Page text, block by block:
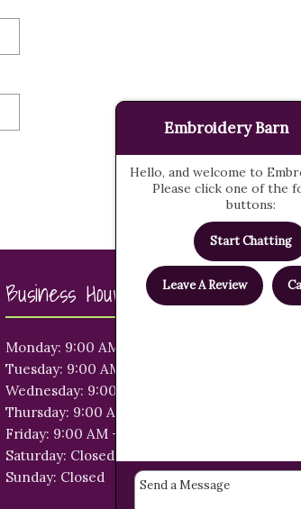
Business Hours
Monday: 9:00 AM - 5:00 PM
Tuesday: 9:00 AM - 5:00 PM
Wednesday: 9:00 AM - 5:00 PM
Thursday: 9:00 AM - 5:00 PM
Friday: 9:00 AM - 5:00 PM
Saturday: Closed
Sunday: Closed
Embroidery Barn
Hello, and welcome to
Please click one of the
buttons:
Start Chatting
Leave A Review